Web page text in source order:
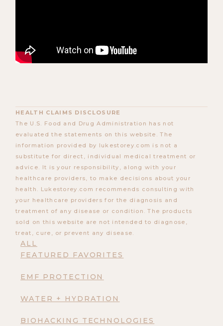
ALL
FEATURED FAVORITES
EMF PROTECTION
WATER + HYDRATION
BIOHACKING TECHNOLOGIES
HEALTH CLAIMS DISCLOSURE
The U.S. Food and Drug Administration has not
evaluated the statements on this website. The
information provided by lukestorey.com is not a
substitute for direct, individual medical treatment or
advice. It is your responsibility, along with your
healthcare providers, to make decisions about your
health. Lukestorey.com recommends consulting with
your healthcare providers for the diagnosis and
treatment of any disease or condition. The products
sold on this website are not intended to diagnose,
treat, cure, or prevent any disease.